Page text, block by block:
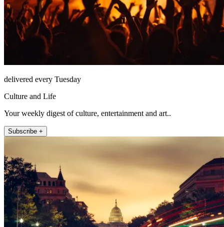
delivered every Tuesday
Culture and Life
Your weekly digest of culture, entertainment and art..
Subscribe +